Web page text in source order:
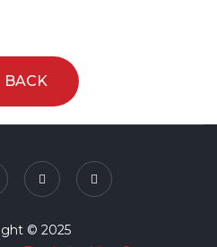
BACK
© 2025